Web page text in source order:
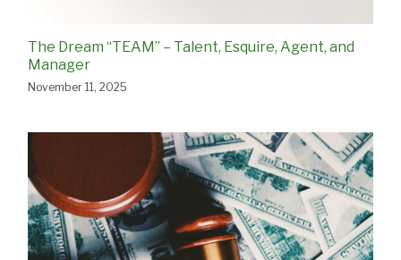
The Dream “TEAM” – Talent, Esquire, Agent, and
Manager
November 11, 2025